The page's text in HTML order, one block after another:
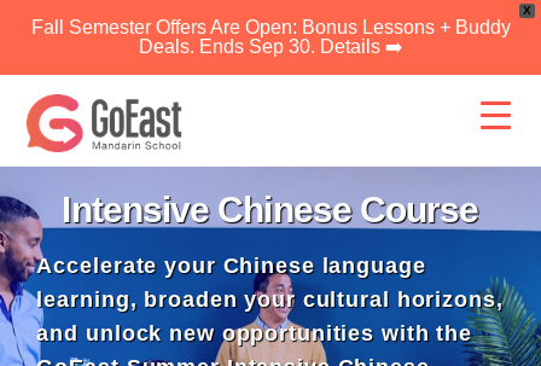
X
Fall Semester Offers Are Open: Bonus Lessons + Buddy
Deals. Ends Sep 30. Details ➡️
content
Intensive Chinese Course
Accelerate your Chinese language
learning, broaden your cultural horizons,
and unlock new opportunities with the